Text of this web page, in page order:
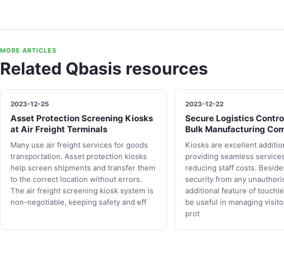
MORE ARTICLES
Related Qbasis resources
2023-12-25
Asset Protection Screening Kiosks
at Air Freight Terminals
Many use air freight services for goods
transportation. Asset protection kiosks
help screen shipments and transfer them
to the correct location without errors.
The air freight screening kiosk system is
non-negotiable, keeping safety and eff
2023-12-22
Secure Logistics
Bulk Manufacturing
Kiosks are excellent
providing seamless
reducing staff costs.
security from any
additional feature of
be useful in managing
prot